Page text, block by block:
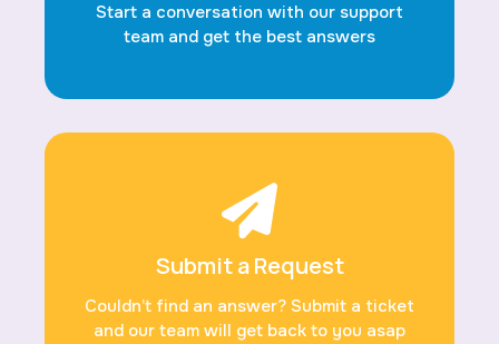
Start a conversation with our support
team and get the best answers
Submit a Request
Couldn’t find an answer? Submit a ticket
and our team will get back to you asap